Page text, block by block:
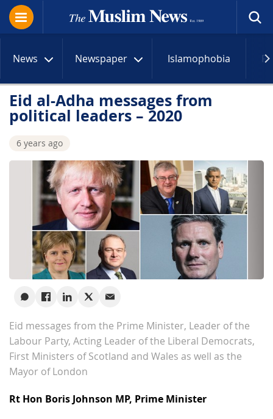
News Newspaper Islamophobia
Eid al-Adha messages from
political leaders – 2020
6 years ago
Eid messages from the Prime Minister, Leader of the
Labour Party, Acting Leader of the Liberal Democrats,
First Ministers of Scotland and Wales as well as the
Mayor of London
Rt Hon Boris Johnson MP, Prime Minister